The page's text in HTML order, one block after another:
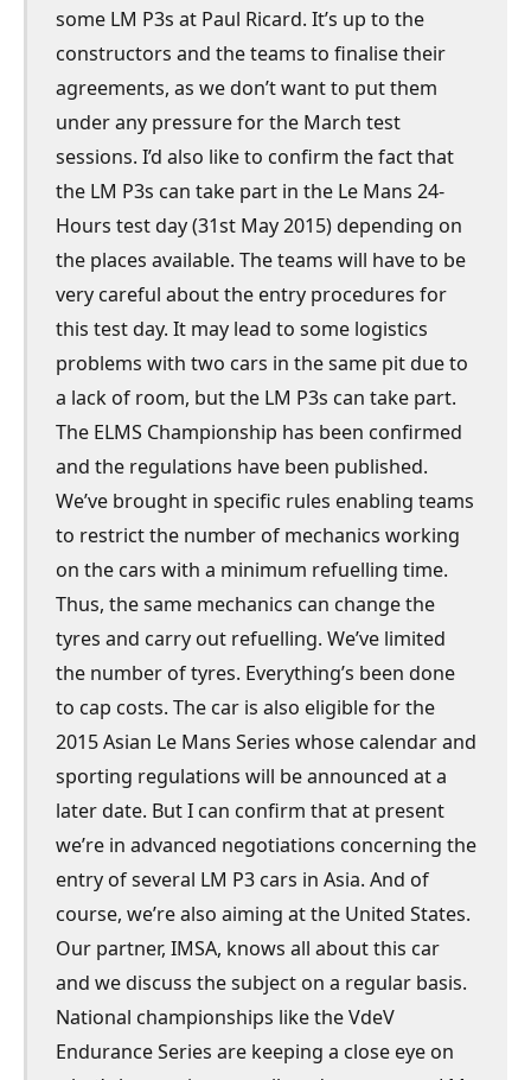
some LM P3s at Paul Ricard. It’s up to the
constructors and the teams to finalise their
agreements, as we don’t want to put them
under any pressure for the March test
sessions. I’d also like to confirm the fact that
the LM P3s can take part in the Le Mans 24-
Hours test day (31st May 2015) depending on
the places available. The teams will have to be
very careful about the entry procedures for
this test day. It may lead to some logistics
problems with two cars in the same pit due to
a lack of room, but the LM P3s can take part.
The ELMS Championship has been confirmed
and the regulations have been published.
We’ve brought in specific rules enabling teams
to restrict the number of mechanics working
on the cars with a minimum refuelling time.
Thus, the same mechanics can change the
tyres and carry out refuelling. We’ve limited
the number of tyres. Everything’s been done
to cap costs. The car is also eligible for the
2015 Asian Le Mans Series whose calendar and
sporting regulations will be announced at a
later date. But I can confirm that at present
we’re in advanced negotiations concerning the
entry of several LM P3 cars in Asia. And of
course, we’re also aiming at the United States.
Our partner, IMSA, knows all about this car
and we discuss the subject on a regular basis.
National championships like the VdeV
Endurance Series are keeping a close eye on